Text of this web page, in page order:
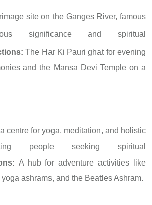
site on the Ganges River, famous
significance and spiritual
The Har Ki Pauri ghat for evening
and the Mansa Devi Temple on a
centre for yoga, meditation, and holistic
people seeking spiritual
A hub for adventure activities like
ashrams, and the Beatles Ashram.